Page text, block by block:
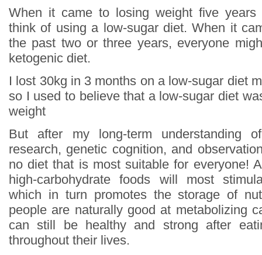
When it came to losing weight five years
think of using a low-sugar diet. When it
the past two or three years, everyone
ketogenic diet.
I lost 30kg in 3 months on a low-sugar diet
so I used to believe that a low-sugar diet
weight
But after my long-term understanding
research, genetic cognition, and
no diet that is most suitable for everyone!
high-carbohydrate foods will most
which in turn promotes the storage of
people are naturally good at metabolizing
can still be healthy and strong after
throughout their lives.